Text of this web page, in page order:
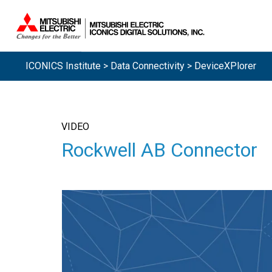
ICONICS Institute > Data Connectivity > DeviceXPlorer
VIDEO
Rockwell AB Connector